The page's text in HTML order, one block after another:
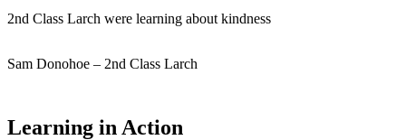
2nd Class Larch were learning about kindness
Sam Donohoe – 2nd Class Larch
Learning in Action